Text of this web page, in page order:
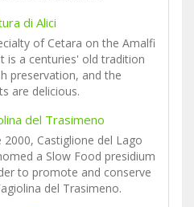
di Alici
of Cetara on the Amalfi
is a centuries' old tradition
preservation, and the
are delicious.
del Trasimeno
2000, Castiglione del Lago
a Slow Food presidium
to promote and conserve
del Trasimeno.